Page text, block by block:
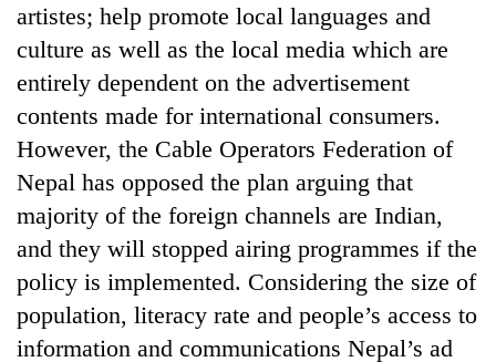
artistes; help promote local languages and
culture as well as the local media which are
entirely dependent on the advertisement
contents made for international consumers.
However, the Cable Operators Federation of
Nepal has opposed the plan arguing that
majority of the foreign channels are Indian,
and they will stopped airing programmes if the
policy is implemented. Considering the size of
population, literacy rate and people’s access to
information and communications Nepal’s ad